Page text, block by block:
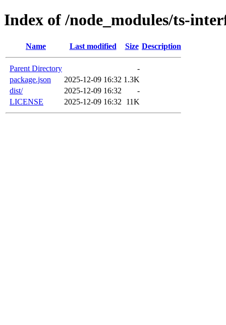
Index of /node_modules/ts-
Name Last modified Size Description
Parent Directory
-
package.json
2025-12-09 16:32 1.3K
dist/
2025-12-09 16:32
-
LICENSE
2025-12-09 16:32 11K